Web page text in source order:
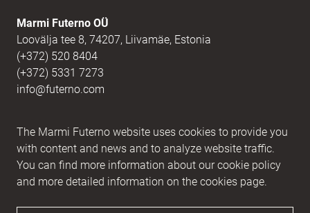
The Marmi Futerno website uses cookies to provide you
with content and news and to analyze website traffic.
You can find more information about our cookie policy
and more detailed information on the cookies page.
Message
Marmi Futerno OÜ
Loovälja tee 8, 74207, Liivamäe, Estonia
(+372) 520 8404
(+372) 5331 7273
info@futerno.com
IBAN EE902200221056762443 / SWIFT HABAEE2X